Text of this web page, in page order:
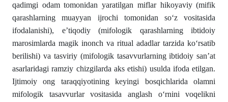
qadimgi odam tomonidan yaratilgan miflar hikoyaviy (mifik
qarashlarning muayyan ijrochi tomonidan so‘z vositasida
ifodalanishi), e’tiqodiy (mifologik qarashlarning ibtidoiy
marosimlarda magik inonch va ritual adadlar tarzida ko‘rsatib
berilishi) va tasviriy (mifologik tasavvurlarning ibtidoiy san’at
asarlaridagi ramziy chizgilarda aks etishi) usulda ifoda etilgan.
Ijtimoiy ong taraqqiyotining keyingi bosqichlarida olamni
mifologik tasavvurlar vositasida anglash o‘rnini voqelikni